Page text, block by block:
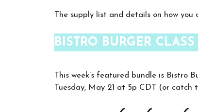
The supply list and details on how
BISTRO BURGER
This week’s featured bundle is Bistro
Tuesday, May 21 at 5p CDT (or catch